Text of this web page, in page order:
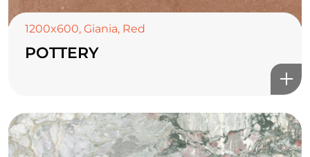
1200x600, Giania, Red
POTTERY